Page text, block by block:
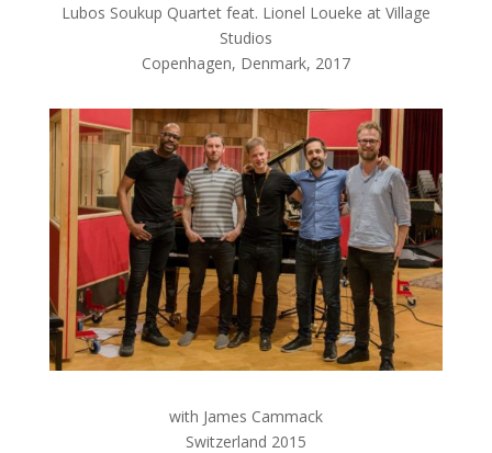
Lubos Soukup Quartet feat. Lionel Loueke at Village
Studios
Copenhagen, Denmark, 2017
with James Cammack
Switzerland 2015